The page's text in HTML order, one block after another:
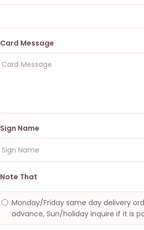
Card Message
Sign Name
Note That
Monday/Friday same day delivery
advance, Sun/holiday inquire if it is